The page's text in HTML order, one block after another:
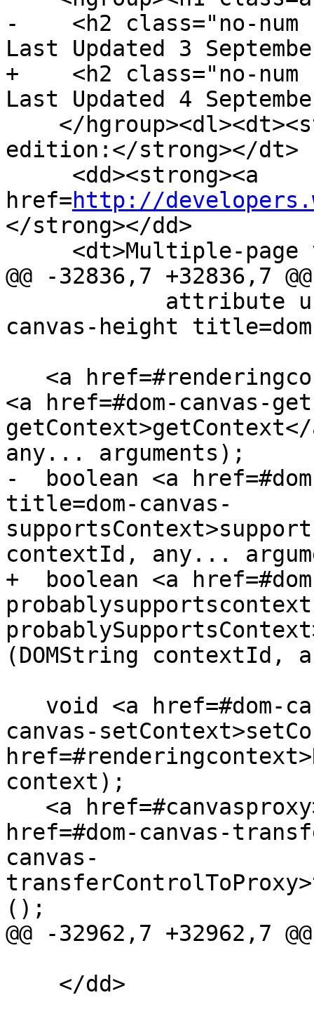
-    <h2 class="no-num
Last Updated 3
+    <h2 class="no-
Last Updated 4
edition:</strong></dt>
href=http://
</strong></dd>
@@ -32836,7 +32836,7 @@
canvas-height
<a href=#dom-canvas-
any... arguments);
-  boolean <a
title=dom-canvas-
contextId, any...
+  boolean <a
(DOMString contextId,
canvas-
context);
href=#dom-canvas-
canvas-
();
@@ -32962,7 +32962,7 @@